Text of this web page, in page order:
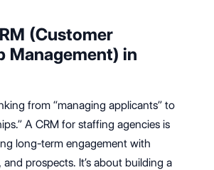
(Customer
Management) in
from “managing applicants” to
A CRM for staffing agencies is
long-term engagement with
prospects. It’s about building a